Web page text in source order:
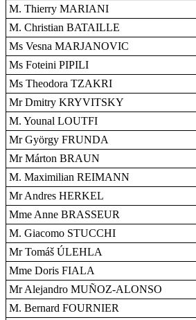
M. Thierry MARIANI
M. Christian BATAILLE
Ms Vesna MARJANOVIC
Ms Foteini PIPILI
Ms Theodora TZAKRI
Mr Dmitry KRYVITSKY
M. Younal LOUTFI
Mr György FRUNDA
Mr Márton BRAUN
M. Maximilian REIMANN
Mr Andres HERKEL
Mme Anne BRASSEUR
M. Giacomo STUCCHI
Mr Tomáš ÚLEHLA
Mme Doris FIALA
Mr Alejandro MUÑOZ-ALONSO
M. Bernard FOURNIER